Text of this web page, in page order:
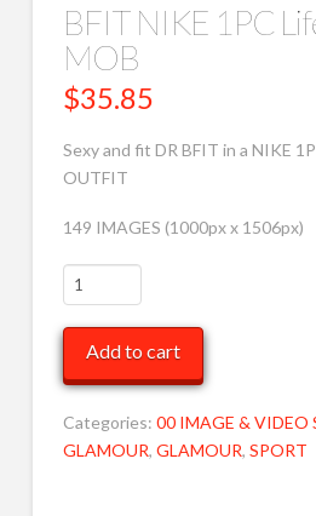
BFIT NIKE 1PC
MOB
$35.85
Sexy and fit DR BFIT in a NIKE
OUTFIT
149 IMAGES (1000px x 1506px)
BFIT
NIKE
1PC
Lifeguard
MOB
quantity
Add to cart
Categories: 00 IMAGE & VIDEO
GLAMOUR, GLAMOUR, SPORT